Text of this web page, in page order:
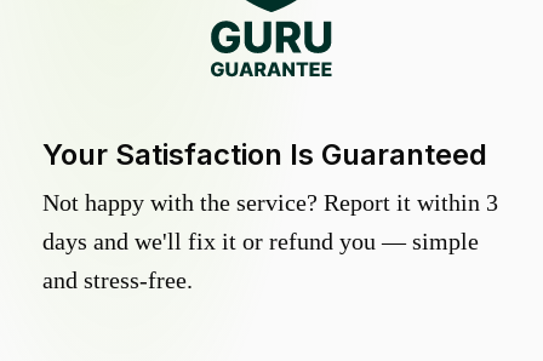
Your Satisfaction Is Guaranteed
Not happy with the service? Report it within 3
days and we'll fix it or refund you — simple
and stress-free.